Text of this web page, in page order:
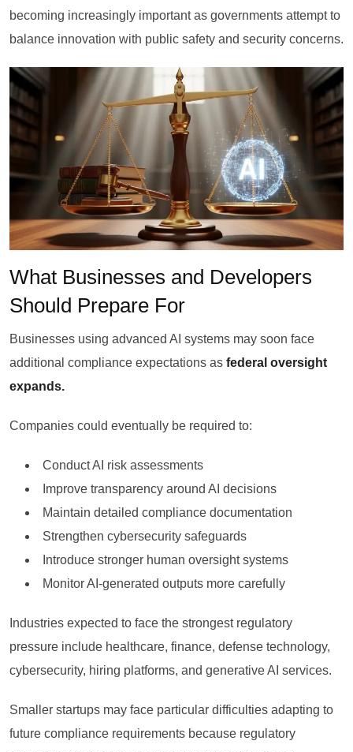
becoming increasingly important as governments attempt to
balance innovation with public safety and security concerns.
What Businesses and Developers
Should Prepare For
Businesses using advanced AI systems may soon face
additional compliance expectations as federal oversight
expands.
Companies could eventually be required to:
Conduct AI risk assessments
Improve transparency around AI decisions
Maintain detailed compliance documentation
Strengthen cybersecurity safeguards
Introduce stronger human oversight systems
Monitor AI-generated outputs more carefully
Industries expected to face the strongest regulatory
pressure include healthcare, finance, defense technology,
cybersecurity, hiring platforms, and generative AI services.
Smaller startups may face particular difficulties adapting to
future compliance requirements because regulatory